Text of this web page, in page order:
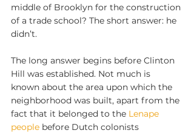
middle of Brooklyn for the construction
of a trade school? The short answer: he
didn’t.
The long answer begins before Clinton
Hill was established. Not much is
known about the area upon which the
neighborhood was built, apart from the
fact that it belonged to the Lenape
people before Dutch colonists